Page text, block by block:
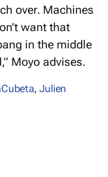
over. Machines
want that
in the middle
Moyo advises.
, Julien